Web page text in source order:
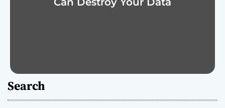
Search